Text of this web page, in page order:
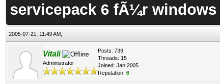
servicepack 6 fÃ¼r
2005-07-21, 11:49 AM,
Vitali
Administrator
Posts: 739
Threads: 15
Joined: Jan 2005
Reputation: 6